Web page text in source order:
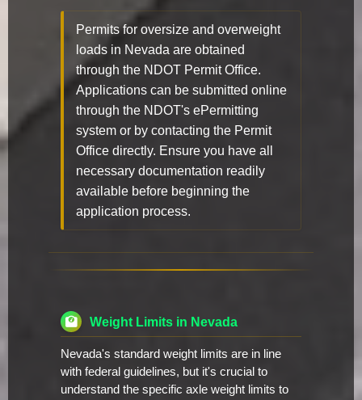
Permits for oversize and overweight
loads in Nevada are obtained
through the NDOT Permit Office.
Applications can be submitted online
through the NDOT's ePermitting
system or by contacting the Permit
Office directly. Ensure you have all
necessary documentation readily
available before beginning the
application process.
Weight Limits in Nevada
Nevada's standard weight limits are in line
with federal guidelines, but it's crucial to
understand the specific axle weight limits to